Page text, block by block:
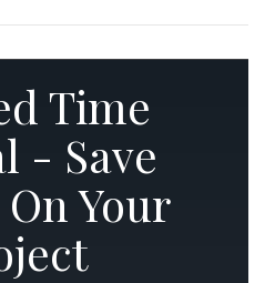
Time
- Save
Your